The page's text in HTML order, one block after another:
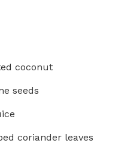
coconut
seeds
coriander leaves